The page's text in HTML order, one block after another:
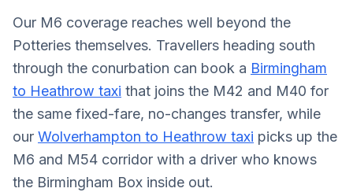
Our M6 coverage reaches well beyond the
Potteries themselves. Travellers heading south
through the conurbation can book a Birmingham
to Heathrow taxi that joins the M42 and M40 for
the same fixed-fare, no-changes transfer, while
our Wolverhampton to Heathrow taxi picks up the
M6 and M54 corridor with a driver who knows
the Birmingham Box inside out.